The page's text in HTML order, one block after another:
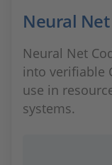
Neural
Neural Net
into verifiable
use in
systems.